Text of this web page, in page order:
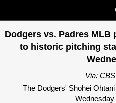
Dodgers vs. Padres
to historic pitching
Via:
The Dodgers' Shohei
Wednesday